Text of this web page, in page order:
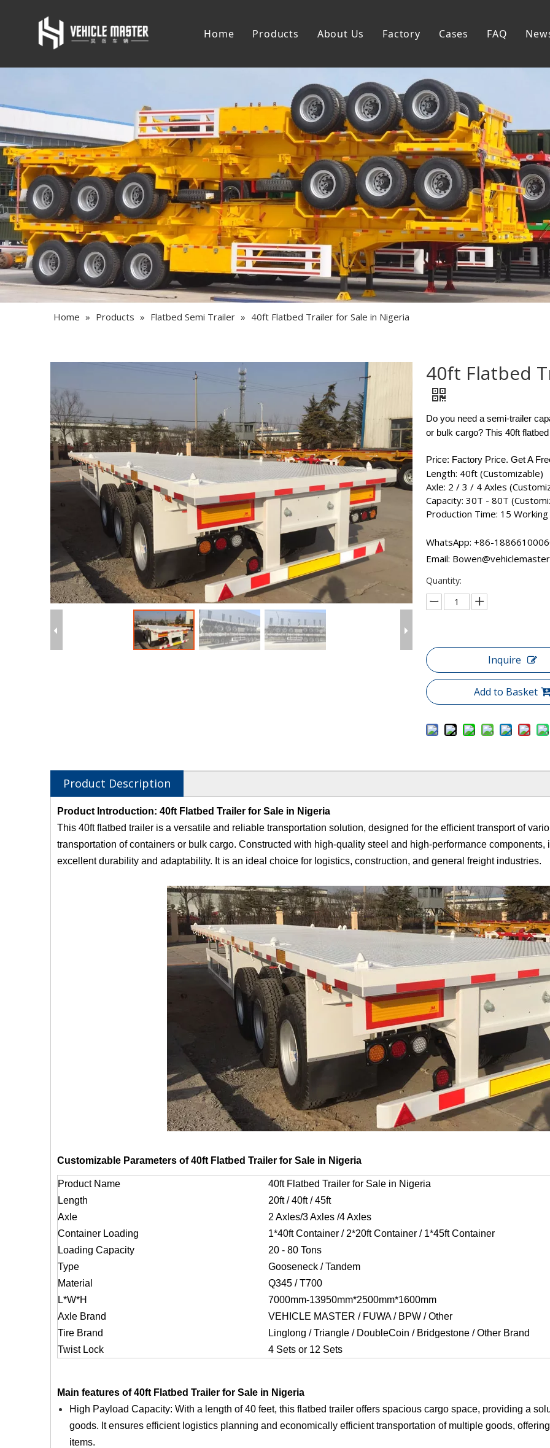
Home Products
Skeleton Semi Trailer
Lowbed Semi Trailer
Dump Semi Trailer
Fence Semi Trailer
Side Wall Semi Trailer
Tanker Semi Trailer
Special Semi Trailer
Semi Trailer Parts
About Us Factory Cases FAQ
Home » Products » Flatbed Semi Trailer » 40ft Flatbed Trailer for Sale in Nigeria
40ft Flatbed
Do you need a semi-trailer
or bulk cargo? This 40ft
Price: Factory Price. Get A
Length: 40ft (Customizable)
Axle: 2 / 3 / 4 Axles
Capacity: 30T - 80T
Production Time: 15
WhatsApp: +86-
Email:
Quantity:
Inquire
Add to Basket
Product Description
Product Introduction: 40ft Flatbed Trailer for Sale in Nigeria
This 40ft flatbed trailer is a versatile and reliable transportation solution, designed for the efficient transport of
transportation of containers or bulk cargo. Constructed with high-quality steel and high-performance
excellent durability and adaptability. It is an ideal choice for logistics, construction, and general freight industries.
Customizable Parameters of 40ft Flatbed Trailer for Sale in Nigeria
Product Name
40ft Flatbed Trailer for Sale in Nigeria
Length
20ft / 40ft / 45ft
Axle
2 Axles/3 Axles /4 Axles
Container Loading
1*40ft Container / 2*20ft Container / 1*45ft Container
Loading Capacity
20 - 80 Tons
Type
Gooseneck / Tandem
Material
Q345 / T700
L*W*H
7000mm-13950mm*2500mm*1600mm
Axle Brand
VEHICLE MASTER / FUWA / BPW / Other
Tire Brand
Linglong / Triangle / DoubleCoin / Bridgestone / Other Brand
Twist Lock
4 Sets or 12 Sets
Main features of 40ft Flatbed Trailer for Sale in Nigeria
High Payload Capacity: With a length of 40 feet, this flatbed trailer offers spacious cargo space, providing a
goods. It ensures efficient logistics planning and economically efficient transportation of multiple goods,
items.